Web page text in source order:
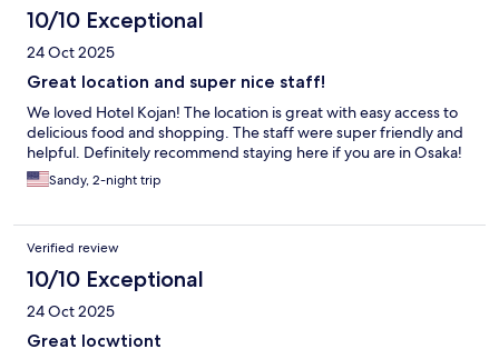
10/10 Exceptional
24 Oct 2025
Great location and super nice staff!
We loved Hotel Kojan! The location is great with easy access to
delicious food and shopping. The staff were super friendly and
helpful. Definitely recommend staying here if you are in Osaka!
Sandy, 2-night trip
Verified review
10/10 Exceptional
24 Oct 2025
Great locwtiont